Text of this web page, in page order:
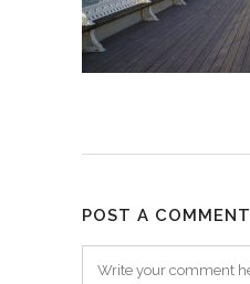
POST A COMMENT